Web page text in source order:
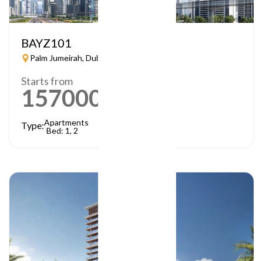
BAYZ101
Palm Jumeirah, Dubai
Starts from
1570000
Type:Apartments
Bed: 1, 2